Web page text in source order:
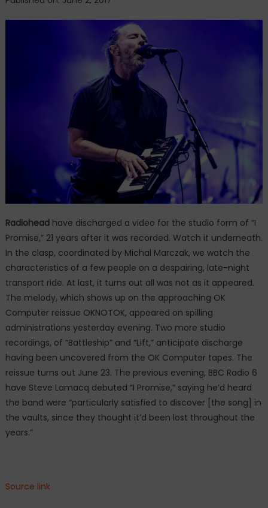
Radioheadhave discharged a video for the studio form of “I
Promise,” 21 years after it was recorded. Watch it underneath.
In the clasp, coordinated by Michal Marczak, we watch the
characteristics of a few people on a despairing, late-night
transport ride. At last, it turns out all was not as it appeared.
The melody, which shows up on the approaching OK
Computer reissue OKNOTOK, appeared on spilling
administrations yesterday evening. Two more studio
recordings, of “Battleship” and “Lift,” anticipate discharge
having been uncovered from the OK Computer tapes. The
reissue turns out June 23. The previous evening, BBC Radio 6
have Steve Lamacq debuted “I Promise,” saying he’d heard
the band were “particularly satisfied to discover [the song] in
the vaults, since they thought it’d been lost throughout the
years.”
Source link